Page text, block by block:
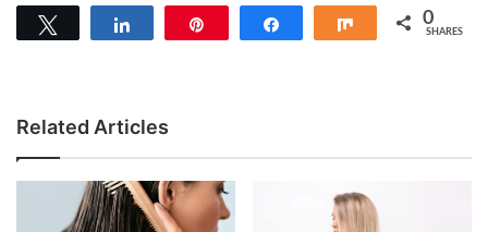
Share 0
SHARES
Related Articles